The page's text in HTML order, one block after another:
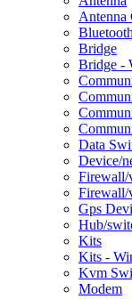
Antenna
Bluetooth
Bridge
Bridge -
Data
Device/
Firewall/
Firewall/
Gps
Hub/
Kits
Kits -
Kvm
Modem